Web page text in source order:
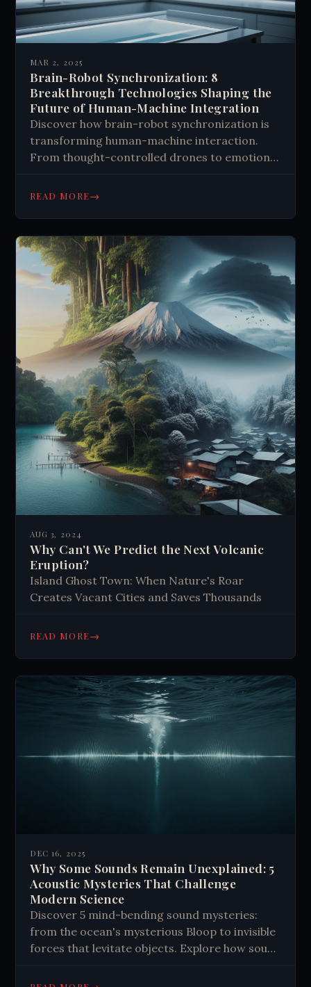
MAR 2, 2025
Brain-Robot Synchronization: 8
Breakthrough Technologies Shaping the
Future of Human-Machine Integration
Discover how brain-robot synchronization is
transforming human-machine interaction.
From thought-controlled drones to emotion-
technologies shaping our future. Learn more.
READ MORE→
AUG 3, 2024
Why Can't We Predict the Next Volcanic
Eruption?
Island Ghost Town: When Nature's Roar
Creates Vacant Cities and Saves Thousands
READ MORE→
DEC 16, 2025
Why Some Sounds Remain Unexplained: 5
Acoustic Mysteries That Challenge
Modern Science
Discover 5 mind-bending sound mysteries:
from the ocean's mysterious Bloop to invisible
forces that levitate objects. Explore how sound
explain. Read more!